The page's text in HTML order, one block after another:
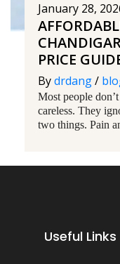
January 28,
PRICE
Bydrdang/
Most people
careless. They
two things. Pain
Useful Links